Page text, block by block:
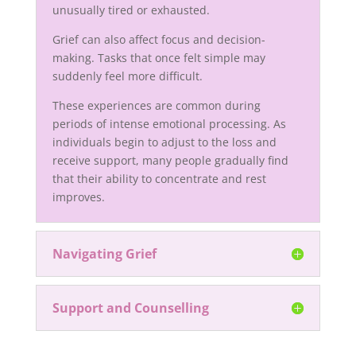
unusually tired or exhausted.
Grief can also affect focus and decision-
making. Tasks that once felt simple may
suddenly feel more difficult.
These experiences are common during
periods of intense emotional processing. As
individuals begin to adjust to the loss and
receive support, many people gradually find
that their ability to concentrate and rest
improves.
Navigating Grief
Support and Counselling